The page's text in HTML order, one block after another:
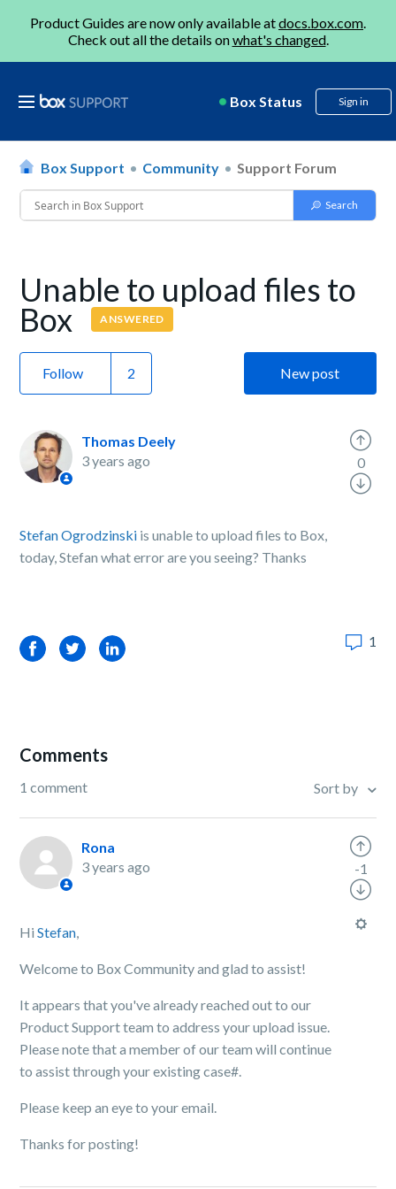
Product Guides are now only available atdocs.box.com.
Check out all the details onwhat's changed.
Box Status Sign in
Box Support Community Support Forum
Unable to upload files to
Box ANSWERED
Follow New post
Thomas Deely
3 years ago
Stefan Ogrodzinski is unable to upload files to Box,
today, Stefan what error are you seeing? Thanks
0
FacebookTwitterLinkedIn 1
Comments
1 comment Sort by
Rona
3 years ago
HiStefan,
Welcome to Box Community and glad to assist!
It appears that you've already reached out to our
Product Support team to address your upload issue.
Please note that a member of our team will continue
to assist through your existing case#.
Please keep an eye to your email.
Thanks for posting!
-1